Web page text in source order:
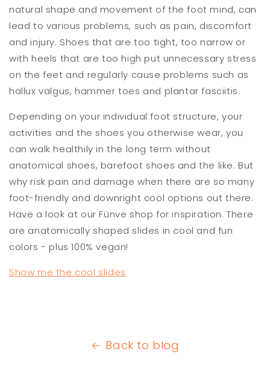
natural shape and movement of the foot mind, can
lead to various problems, such as pain, discomfort
and injury. Shoes that are too tight, too narrow or
with heels that are too high put unnecessary stress
on the feet and regularly cause problems such as
hallux valgus, hammer toes and plantar fasciitis.
Depending on your individual foot structure, your
activities and the shoes you otherwise wear, you
can walk healthily in the long term without
anatomical shoes, barefoot shoes and the like. But
why risk pain and damage when there are so many
foot-friendly and downright cool options out there.
Have a look at our Fünve shop for inspiration. There
are anatomically shaped slides in cool and fun
colors - plus 100% vegan!
Show me the cool slides
Back to blog